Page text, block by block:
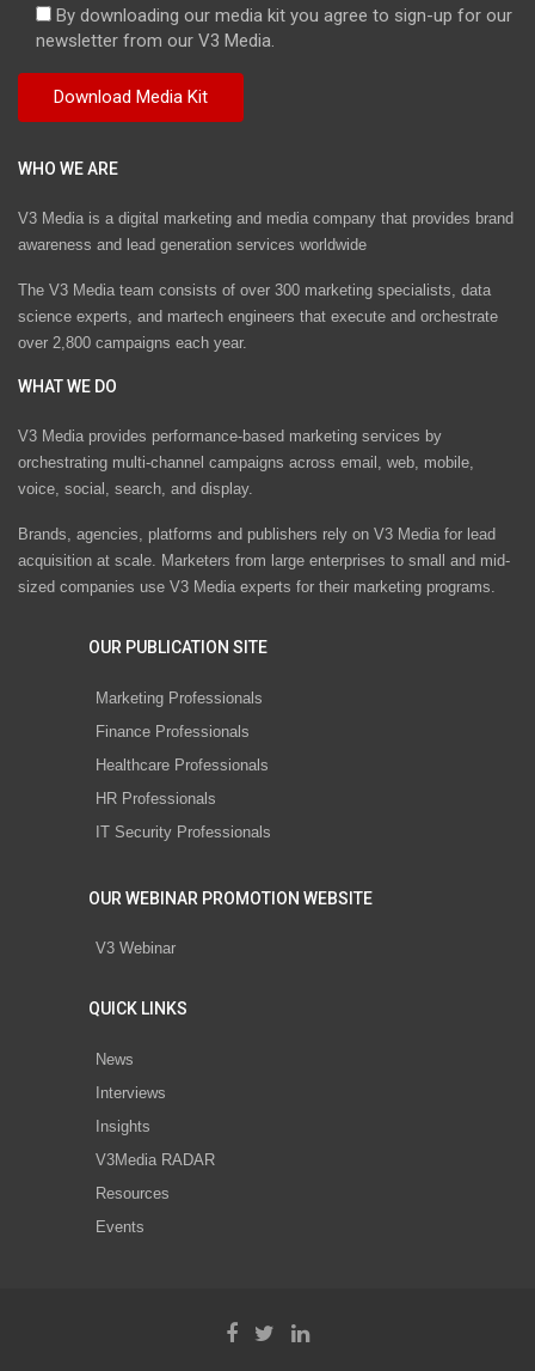
By downloading our media kit you agree to sign-up for our
newsletter from our V3 Media.
WHO WE ARE
V3 Media is a digital marketing and media company that provides brand
awareness and lead generation services worldwide
The V3 Media team consists of over 300 marketing specialists, data
science experts, and martech engineers that execute and orchestrate
over 2,800 campaigns each year.
WHAT WE DO
V3 Media provides performance-based marketing services by
orchestrating multi-channel campaigns across email, web, mobile,
voice, social, search, and display.
Brands, agencies, platforms and publishers rely on V3 Media for lead
acquisition at scale. Marketers from large enterprises to small and mid-
sized companies use V3 Media experts for their marketing programs.
OUR PUBLICATION SITE
Marketing Professionals
Finance Professionals
Healthcare Professionals
HR Professionals
IT Security Professionals
OUR WEBINAR PROMOTION WEBSITE
V3 Webinar
QUICK LINKS
News
Interviews
Insights
V3Media RADAR
Resources
Events